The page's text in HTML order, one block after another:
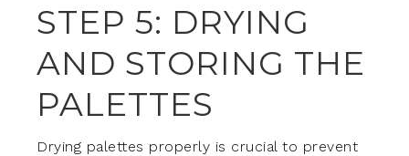
STEP 5: DRYING
AND STORING THE
PALETTES
Drying palettes properly is crucial to prevent